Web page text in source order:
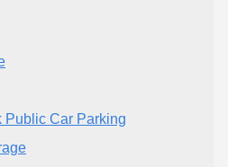
Public Car Parking